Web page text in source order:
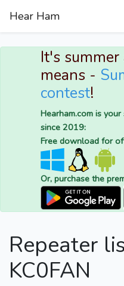
Hear Ham
It's
means -
contest!
Hearham.com is
since 2019:
Free download for
Or, purchase the
Repeater
KC0FAN